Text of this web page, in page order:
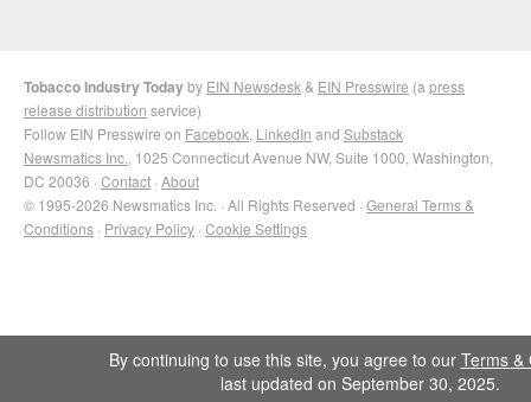
Tobacco Industry Todayby EIN Newsdesk & EIN Presswire (a press
release distribution service)
Follow EIN Presswire on Facebook LinkedIn and Substack
Newsmatics Inc. , 1025 Connecticut Avenue NW, Suite 1000, Washington,
DC 20036 · Contact · About
© 1995-2026 Newsmatics Inc. · All Rights Reserved · General Terms &
Conditions · Privacy Policy · Cookie Settings
By continuing to use this site, you agree to our Terms &
last updated on September 30, 2025.